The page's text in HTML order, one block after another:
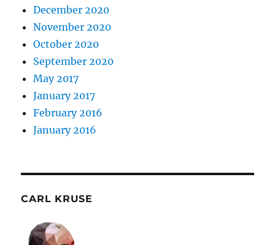
December 2020
November 2020
October 2020
September 2020
May 2017
January 2017
February 2016
January 2016
CARL KRUSE